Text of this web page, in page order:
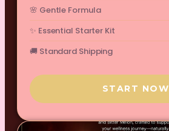
🌸 Gentle Formula
✨ Essential Starter Kit
🚚 Standard Shipping
START NOW